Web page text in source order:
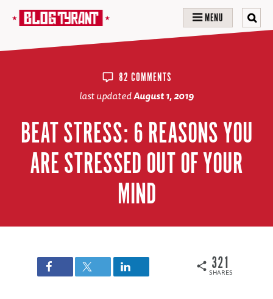
MENU
82 COMMENTS
last updatedAugust 1, 2019
BEAT STRESS: 6 REASONS YOU
ARE STRESSED OUT OF YOUR
MIND
SHARES
321